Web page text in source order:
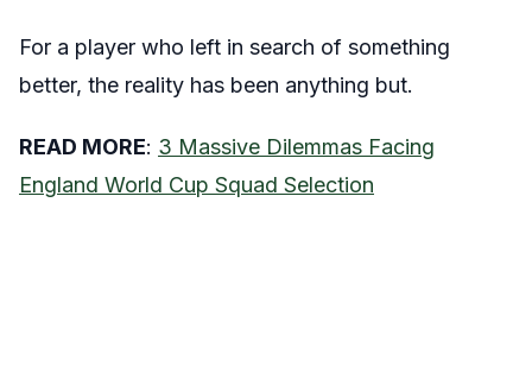
For a player who left in search of something
better, the reality has been anything but.
READ MORE: 3 Massive Dilemmas Facing
England World Cup Squad Selection